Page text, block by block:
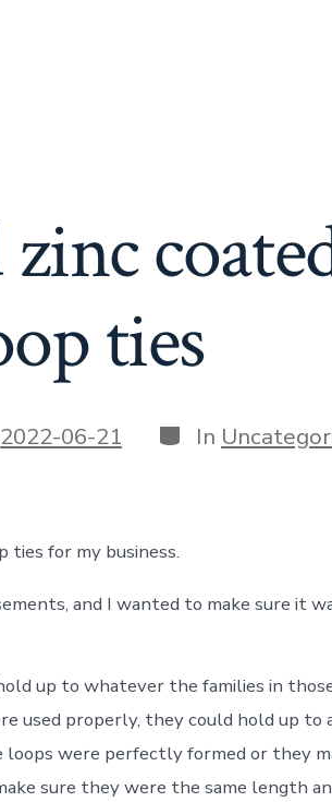
ties
2022-06-21 Categories
In
ties for my business.
and I wanted to make sure it
up to whatever the families in
used properly, they could hold up to
loops were perfectly formed or they
sure they were the same length